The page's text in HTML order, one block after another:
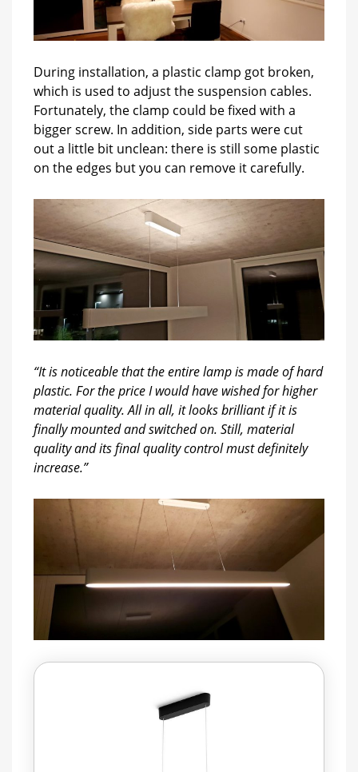
During installation, a plastic clamp got broken,
which is used to adjust the suspension cables.
Fortunately, the clamp could be fixed with a
bigger screw. In addition, side parts were cut
out a little bit unclean: there is still some plastic
on the edges but you can remove it carefully.
“It is noticeable that the entire lamp is made of hard
plastic. For the price I would have wished for higher
material quality. All in all, it looks brilliant if it is
finally mounted and switched on. Still, material
quality and its final quality control must definitely
increase.”